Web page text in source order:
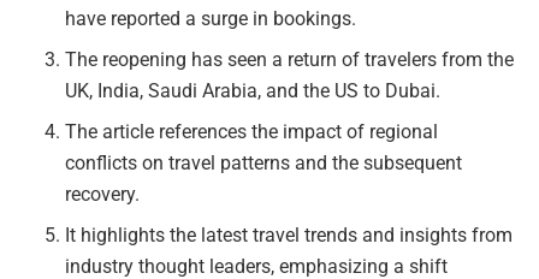
have reported a surge in bookings.
The reopening has seen a return of travelers from the
UK, India, Saudi Arabia, and the US to Dubai.
The article references the impact of regional
conflicts on travel patterns and the subsequent
recovery.
It highlights the latest travel trends and insights from
industry thought leaders, emphasizing a shift